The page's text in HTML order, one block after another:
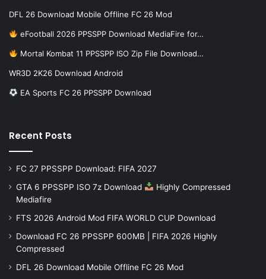
DFL 26 Download Mobile Offline FC 26 Mod
eFootball 2026 PPSSPP Download MediaFire for…
Mortal Kombat 11 PPSSPP ISO Zip File Download…
WR3D 2K26 Download Android
EA Sports FC 26 PPSSPP Download
Recent Posts
FC 27 PPSSPP Download: FIFA 2027
GTA 6 PPSSPP ISO 7z Download
Highly Compressed
Mediafire
FTS 2026 Android Mod FIFA WORLD CUP Download
Download FC 26 PPSSPP 600MB | FIFA 2026 Highly
Compressed
DFL 26 Download Mobile Offline FC 26 Mod